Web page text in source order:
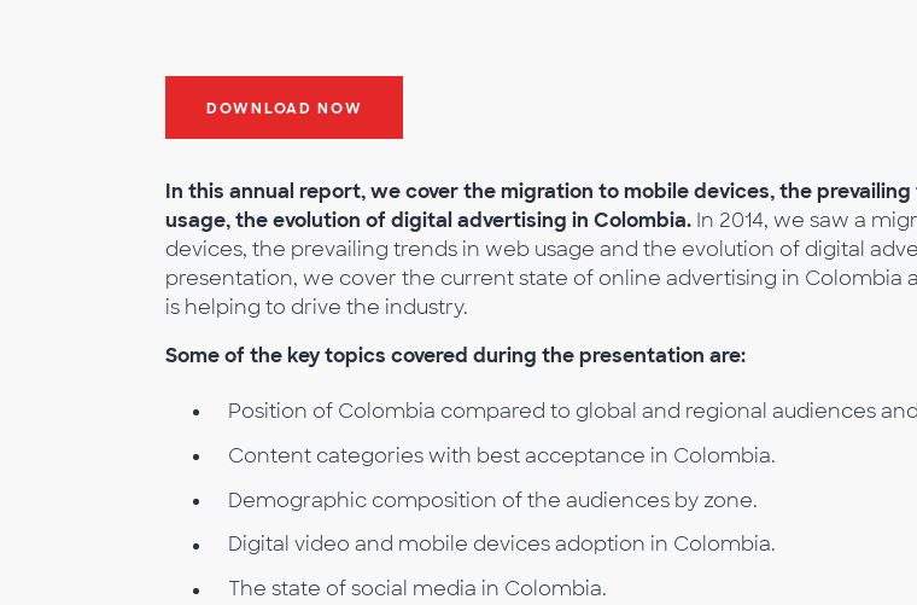
DOWNLOAD NOW
In this annual report, we cover the migration to mobile devices, the
usage, the evolution of digital advertising in Colombia. In 2014, we saw a
devices, the prevailing trends in web usage and the evolution of digital
presentation, we cover the current state of online advertising in Colombia
is helping to drive the industry.
Some of the key topics covered during the presentation are:
Position of Colombia compared to global and regional audiences
Content categories with best acceptance in Colombia.
Demographic composition of the audiences by zone.
Digital video and mobile devices adoption in Colombia.
The state of social media in Colombia.